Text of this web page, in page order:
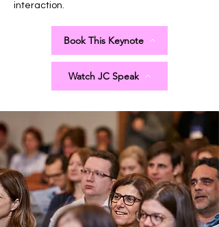
interaction.
Book This Keynote
Watch JC Speak